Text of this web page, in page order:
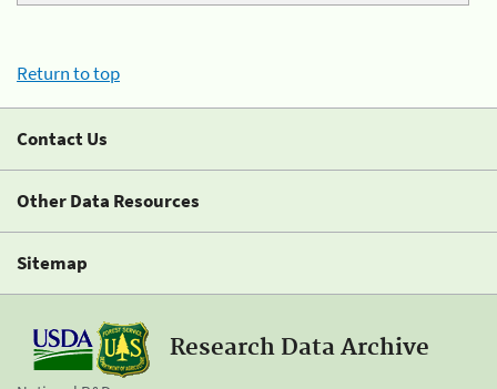
Return to top
Contact Us
Other Data Resources
Sitemap
Research Data Archive